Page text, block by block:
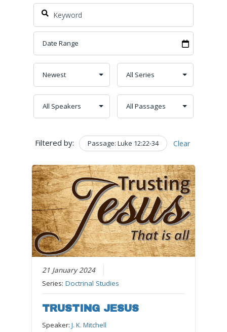
Filtered by: Passage: Luke 12:22-34 Clear
21 January 2024
Series: Doctrinal Studies
TRUSTING JESUS
Speaker: J. K. Mitchell